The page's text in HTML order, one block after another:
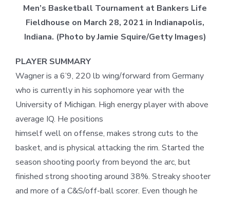
Men’s Basketball Tournament at Bankers Life
Fieldhouse on March 28, 2021 in Indianapolis,
Indiana. (Photo by Jamie Squire/Getty Images)
PLAYER SUMMARY
Wagner is a 6’9, 220 lb wing/forward from Germany
who is currently in his sophomore year with the
University of Michigan. High energy player with above
average IQ. He positions
himself well on offense, makes strong cuts to the
basket, and is physical attacking the rim. Started the
season shooting poorly from beyond the arc, but
finished strong shooting around 38%. Streaky shooter
and more of a C&S/off-ball scorer. Even though he